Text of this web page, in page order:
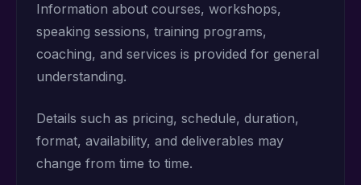
Information about courses, workshops,
speaking sessions, training programs,
coaching, and services is provided for general
understanding.
Details such as pricing, schedule, duration,
format, availability, and deliverables may
change from time to time.